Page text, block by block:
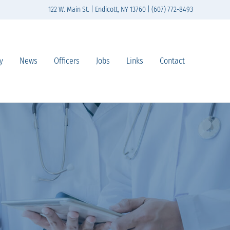
122 W. Main St. | Endicott, NY 13760 | (607) 772-8493
News Officers Jobs Links Contact